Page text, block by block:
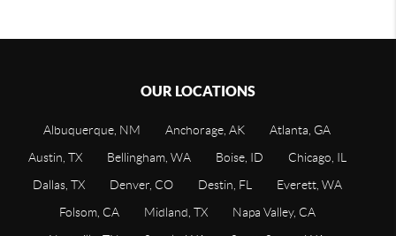
OUR LOCATIONS
Albuquerque, NM Anchorage, AK
Atlanta, GA
Austin, TX
Bellingham, WA Boise, ID
Chicago, IL
Dallas, TX
Denver, CO Destin, FL
Everett, WA
Folsom, CA
Midland, TX
Napa Valley, CA